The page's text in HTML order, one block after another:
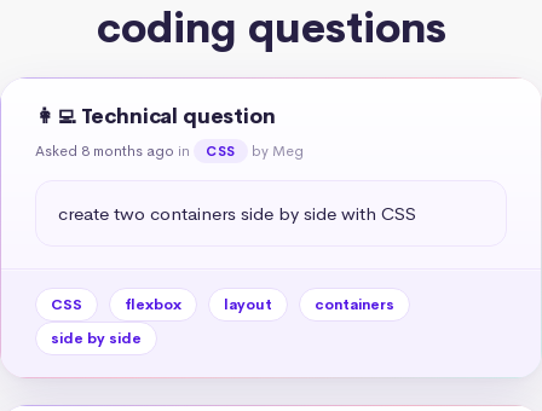
coding questions
👩‍💻 Technical question
Asked 8 months ago in CSS by Meg
create two containers side by side with CSS
CSS flexbox layout
containers
side by side